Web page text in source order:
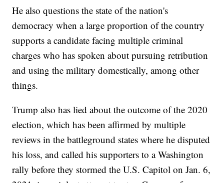
He also questions the state of the nation's
democracy when a large proportion of the country
supports a candidate facing multiple criminal
charges who has spoken about pursuing retribution
and using the military domestically, among other
things.
Trump also has lied about the outcome of the 2020
election, which has been affirmed by multiple
reviews in the battleground states where he disputed
his loss, and called his supporters to a Washington
rally before they stormed the U.S. Capitol on Jan. 6,